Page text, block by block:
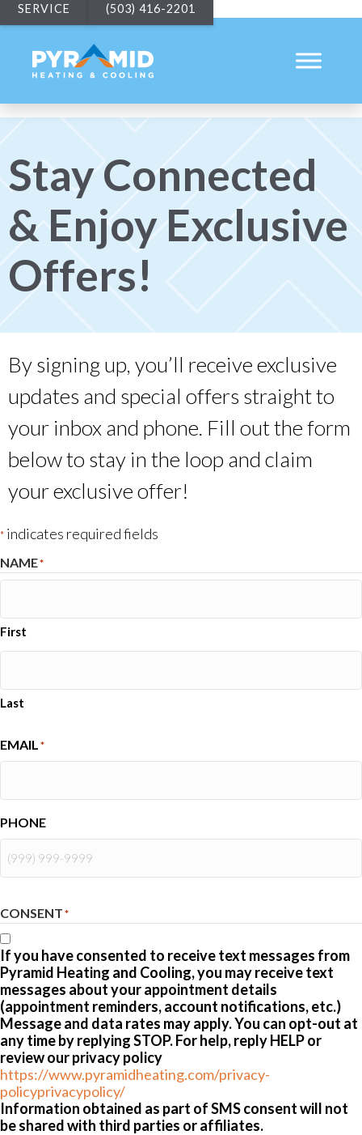
SERVICE (503) 416-2201
Stay Connected
& Enjoy Exclusive
Offers!
By signing up, you’ll receive exclusive
updates and special offers straight to
your inbox and phone. Fill out the form
below to stay in the loop and claim
your exclusive offer!
* indicates required fields
NAME*
First
Last
EMAIL*
PHONE
CONSENT*
If you have consented to receive text messages from
Pyramid Heating and Cooling, you may receive text
messages about your appointment details
(appointment reminders, account notifications, etc.)
Message and data rates may apply. You can opt-out at
any time by replying STOP. For help, reply HELP or
review our privacy policy
https://www.pyramidheating.com/privacy-
policyprivacypolicy/
Information obtained as part of SMS consent will not
be shared with third parties or affiliates.